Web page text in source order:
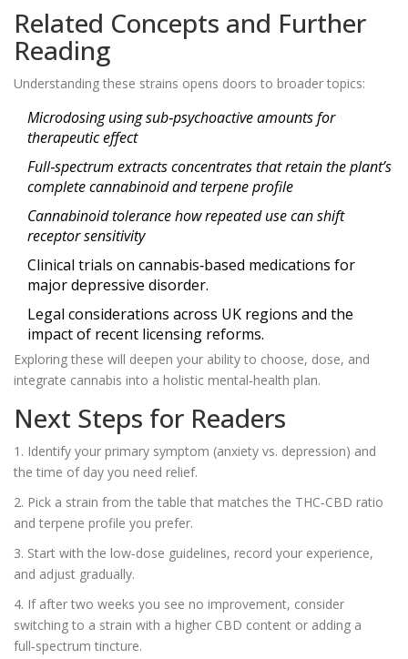
Related Concepts and Further
Reading
Understanding these strains opens doors to broader topics:
Microdosing using sub‑psychoactive amounts for
therapeutic effect
Full‑spectrum extractsconcentrates that retain the plant’s
complete cannabinoid and terpene profile
Cannabinoid tolerancehow repeated use can shift
receptor sensitivity
Clinical trials on cannabis‑based medications for
major depressive disorder.
Legal considerations across UK regions and the
impact of recent licensing reforms.
Exploring these will deepen your ability to choose, dose, and
integrate cannabis into a holistic mental‑health plan.
Next Steps for Readers
1. Identify your primary symptom (anxiety vs. depression) and
the time of day you need relief.
2. Pick a strain from the table that matches the THC‑CBD ratio
and terpene profile you prefer.
3. Start with the low‑dose guidelines, record your experience,
and adjust gradually.
4. If after two weeks you see no improvement, consider
switching to a strain with a higher CBD content or adding a
full‑spectrum tincture.